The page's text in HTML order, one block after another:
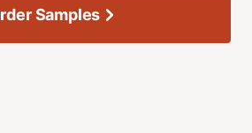
Samples